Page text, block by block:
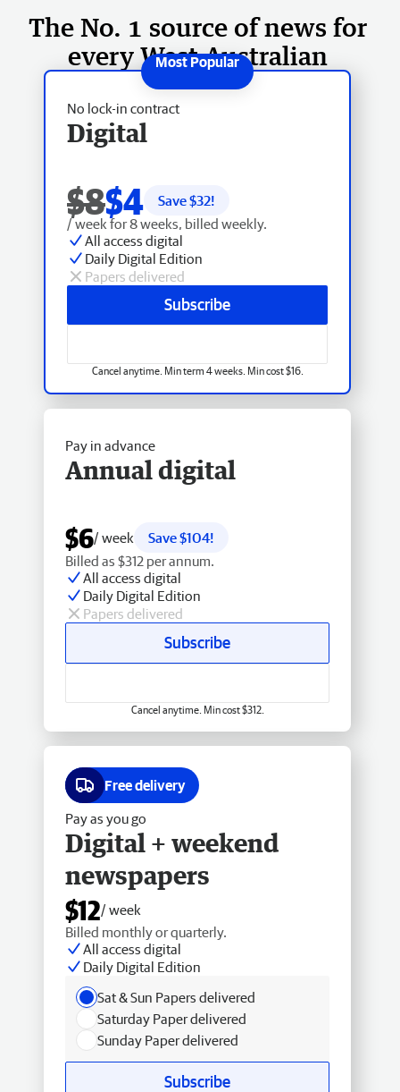
The No. 1 source of news for
every West Australian
No lock-in contract
Digital
$8$4 Save $32!
/ week for 8 weeks, billed weekly.
All access digital
Daily Digital Edition
Papers delivered
Subscribe
Cancel anytime. Min term 4 weeks. Min cost $16.
Pay in advance
Annual digital
$6/ week
Save $104!
Billed as $312 per annum.
All access digital
Daily Digital Edition
Papers delivered
Subscribe
Cancel anytime. Min cost $312.
Free delivery
Pay as you go
Digital + weekend
newspapers
$12/ week
Billed monthly or quarterly.
All access digital
Daily Digital Edition
Sat & Sun Papers delivered
Saturday Paper delivered
Sunday Paper delivered
Subscribe